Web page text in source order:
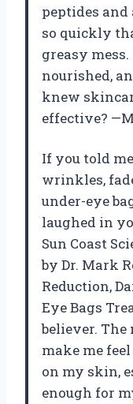
peptides
so quickly
greasy
nourished,
knew
effective?
If you told
wrinkles,
under-eye
laughed in
Sun Coast
by Dr. Mark
Reduction,
Eye Bags
believer.
make me
on my skin,
enough for